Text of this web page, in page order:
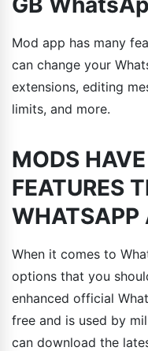
Mod app has many
can change your
extensions, editing
limits, and more.
MODS
FEATURES
WHATSAPP
When it comes to
options that you
enhanced official
free and is used by
can download the